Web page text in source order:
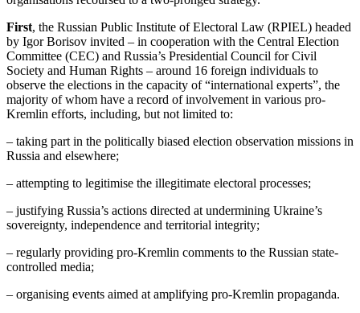
First, the Russian Public Institute of Electoral Law (RPIEL) headed
by Igor Borisov invited – in cooperation with the Central Election
Committee (CEC) and Russia’s Presidential Council for Civil
Society and Human Rights – around 16 foreign individuals to
observe the elections in the capacity of “international experts”, the
majority of whom have a record of involvement in various pro-
Kremlin efforts, including, but not limited to:
– taking part in the politically biased election observation missions in
Russia and elsewhere;
– attempting to legitimise the illegitimate electoral processes;
– justifying Russia’s actions directed at undermining Ukraine’s
sovereignty, independence and territorial integrity;
– regularly providing pro-Kremlin comments to the Russian state-
controlled media;
– organising events aimed at amplifying pro-Kremlin propaganda.